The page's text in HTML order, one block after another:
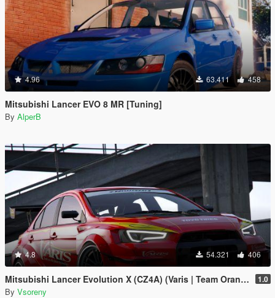
4.96 63.411 458
Mitsubishi Lancer EVO 8 MR [Tuning]
By AlperB
4.8 54.321 406
Mitsubishi Lancer Evolution X (CZ4A) (Varis | Team Orange) [Add-On | Template] 1.0
By Vsoreny